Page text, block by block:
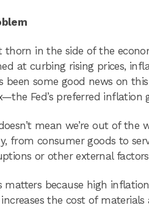
thorn in the side of the
at curbing rising prices,
been some good news on
Fed’s preferred
mean we’re out of
from consumer goods to
or other external
matters because high
the cost of